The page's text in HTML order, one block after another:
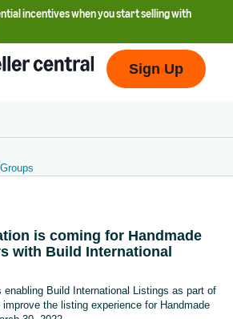
incentives when you start selling with
Sign Up
Groups
is coming for Handmade
with Build International
enabling Build International Listings as part of
the listing experience for Handmade